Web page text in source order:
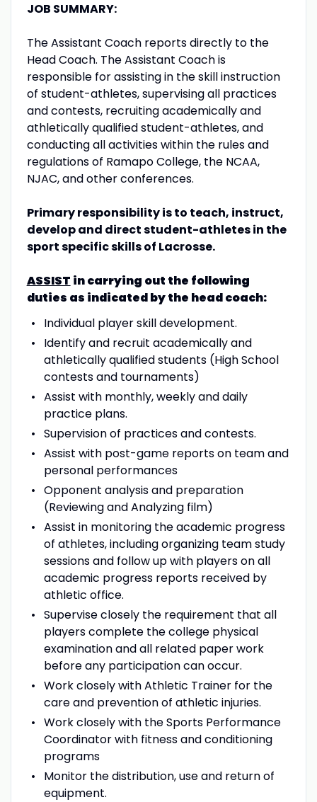
JOB SUMMARY:
The Assistant Coach reports directly to the
Head Coach. The Assistant Coach is
responsible for assisting in the skill instruction
of student-athletes, supervising all practices
and contests, recruiting academically and
athletically qualified student-athletes, and
conducting all activities within the rules and
regulations of Ramapo College, the NCAA,
NJAC, and other conferences.
Primary responsibility is to teach, instruct,
develop and direct student-athletes in the
sportspecific skills of Lacrosse.
ASSIST in carrying out the following
duties as indicated by the head coach:
Individual player skill development.
Identify and recruit academically and
athletically qualified students (High School
contests and tournaments)
Assist with monthly, weekly and daily
practice plans.
Supervision of practices and contests.
Assist with post-game reports on team and
personal performances
Opponent analysis and preparation
(Reviewing and Analyzing film)
Assist in monitoring the academic progress
of athletes, including organizing team study
sessions and follow up with players on all
academic progress reports received by
athletic office.
Supervise closely the requirement that all
players complete the college physical
examination and all related paper work
before any participation can occur.
Work closely with Athletic Trainer for the
care and prevention of athletic injuries.
Work closely with the Sports Performance
Coordinator with fitness and conditioning
programs
Monitor the distribution, use and return of
equipment.